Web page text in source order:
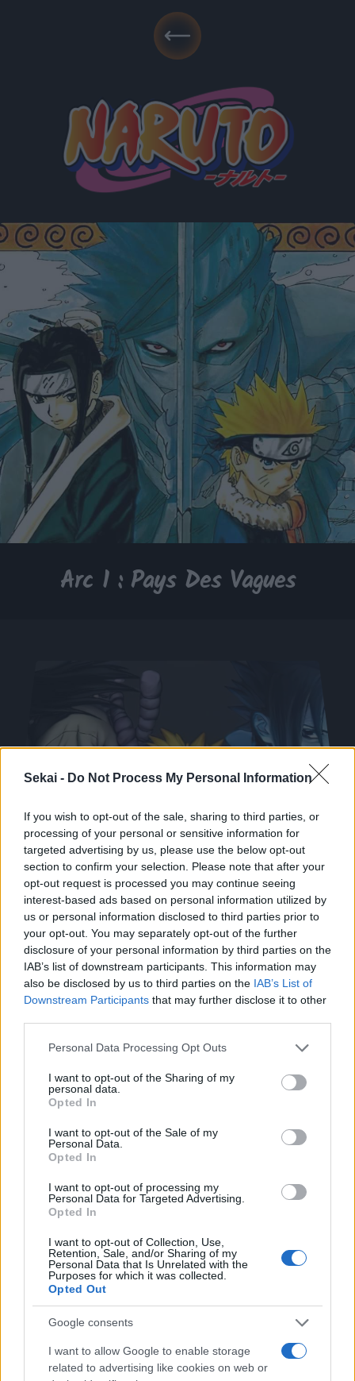
Sekai - Do Not Process My Personal Information
If you wish to opt-out of the sale, sharing to third parties, or
processing of your personal or sensitive information for
targeted advertising by us, please use the below opt-out
section to confirm your selection. Please note that after your
opt-out request is processed you may continue seeing
interest-based ads based on personal information utilized by
us or personal information disclosed to third parties prior to
your opt-out. You may separately opt-out of the further
disclosure of your personal information by third parties on the
IAB’s list of downstream participants. This information may
also be disclosed by us to third parties on the IAB’s List of
Downstream Participants that may further disclose it to other
Please note that this website/app uses one or more Google
not limited to your visit or usage behaviour. You may click to
grant or deny consent to Google and its third-party tags to
use your data for below specified purposes in below Google
consent section.
Personal Data Processing Opt Outs
I want to opt-out of the Sharing of my
personal data.
Opted In
I want to opt-out of the Sale of my
Personal Data.
Opted In
I want to opt-out of processing my
Personal Data for Targeted Advertising.
Opted In
I want to opt-out of Collection, Use,
Retention, Sale, and/or Sharing of my
Personal Data that Is Unrelated with the
Purposes for which it was collected.
Opted Out
Google consents
I want to allow Google to enable storage
related to advertising like cookies on web or
Arc 1 : Pays Des Vagues
Arc 2 : Examen Chûnin
Arc 3 : Recherche De Tsunade